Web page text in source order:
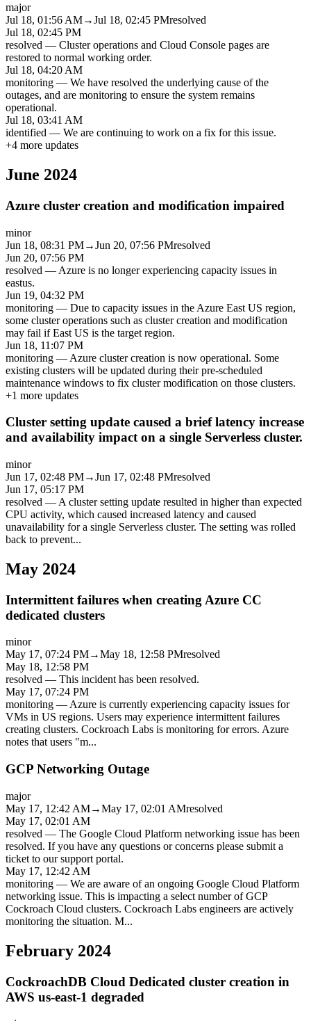
major
Jul 18, 01:56 AM→Jul 18, 02:45 PMresolved
Jul 18, 02:45 PM
resolved — Cluster operations and Cloud Console pages are
restored to normal working order.
Jul 18, 04:20 AM
monitoring — We have resolved the underlying cause of the
outages, and are monitoring to ensure the system remains
operational.
Jul 18, 03:41 AM
identified — We are continuing to work on a fix for this issue.
+4 more updates
June 2024
Azure cluster creation and modification impaired
minor
Jun 18, 08:31 PM→Jun 20, 07:56 PMresolved
Jun 20, 07:56 PM
resolved — Azure is no longer experiencing capacity issues in
eastus.
Jun 19, 04:32 PM
monitoring — Due to capacity issues in the Azure East US region,
some cluster operations such as cluster creation and modification
may fail if East US is the target region.
Jun 18, 11:07 PM
monitoring — Azure cluster creation is now operational. Some
existing clusters will be updated during their pre-scheduled
maintenance windows to fix cluster modification on those clusters.
+1 more updates
Cluster setting update caused a brief latency increase
and availability impact on a single Serverless cluster.
minor
Jun 17, 02:48 PM→Jun 17, 02:48 PMresolved
Jun 17, 05:17 PM
resolved — A cluster setting update resulted in higher than expected
CPU activity, which caused increased latency and caused
unavailability for a single Serverless cluster. The setting was rolled
back to prevent...
May 2024
Intermittent failures when creating Azure CC
dedicated clusters
minor
May 17, 07:24 PM→May 18, 12:58 PMresolved
May 18, 12:58 PM
resolved — This incident has been resolved.
May 17, 07:24 PM
monitoring —Azure is currently experiencing capacity issues for
VMs in US regions. Users may experience intermittent failures
creating clusters. Cockroach Labs is monitoring for errors. Azure
notes that users "m...
GCP Networking Outage
major
May 17, 12:42 AM→May 17, 02:01 AMresolved
May 17, 02:01 AM
resolved — The Google Cloud Platform networking issue has been
resolved. If you have any questions or concerns please submit a
ticket to our support portal.
May 17, 12:42 AM
monitoring — We are aware of an ongoing Google Cloud Platform
networking issue. This is impacting a select number of GCP
Cockroach Cloud clusters. Cockroach Labs engineers are actively
monitoring the situation. M...
February 2024
CockroachDB Cloud Dedicated cluster creation in
AWS us-east-1 degraded